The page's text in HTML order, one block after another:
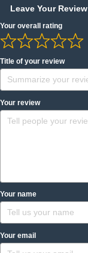
Leave Your Review
Your overall rating
Title of your review
Your review
Your name
Your email